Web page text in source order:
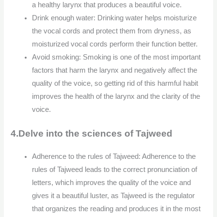
a healthy larynx that produces a beautiful voice.
Drink enough water: Drinking water helps moisturize
the vocal cords and protect them from dryness, as
moisturized vocal cords perform their function better.
Avoid smoking: Smoking is one of the most important
factors that harm the larynx and negatively affect the
quality of the voice, so getting rid of this harmful habit
improves the health of the larynx and the clarity of the
voice.
4.Delve into the sciences of Tajweed
Adherence to the rules of Tajweed: Adherence to the
rules of Tajweed leads to the correct pronunciation of
letters, which improves the quality of the voice and
gives it a beautiful luster, as Tajweed is the regulator
that organizes the reading and produces it in the most